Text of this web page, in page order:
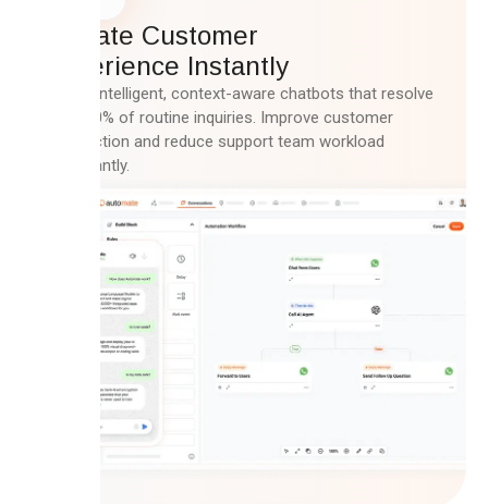
Elevate Customer
Experience Instantly
Deploy intelligent, context-aware chatbots that resolve
up to 80% of routine inquiries. Improve customer
satisfaction and reduce support team workload
significantly.